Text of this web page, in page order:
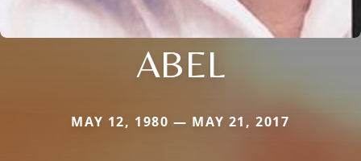
ABEL
MAY 12, 1980 — MAY 21, 2017